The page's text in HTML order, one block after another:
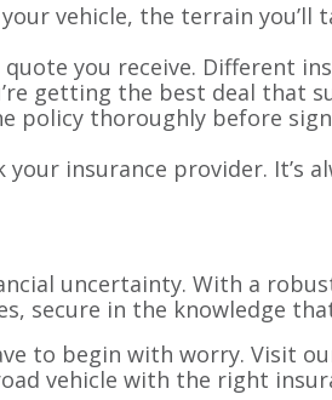
vehicle, the terrain you’ll
you receive. Different
getting the best deal that
policy thoroughly before
your insurance provider.
uncertainty. With a
secure in the knowledge
to begin with worry. Visit
vehicle with the right